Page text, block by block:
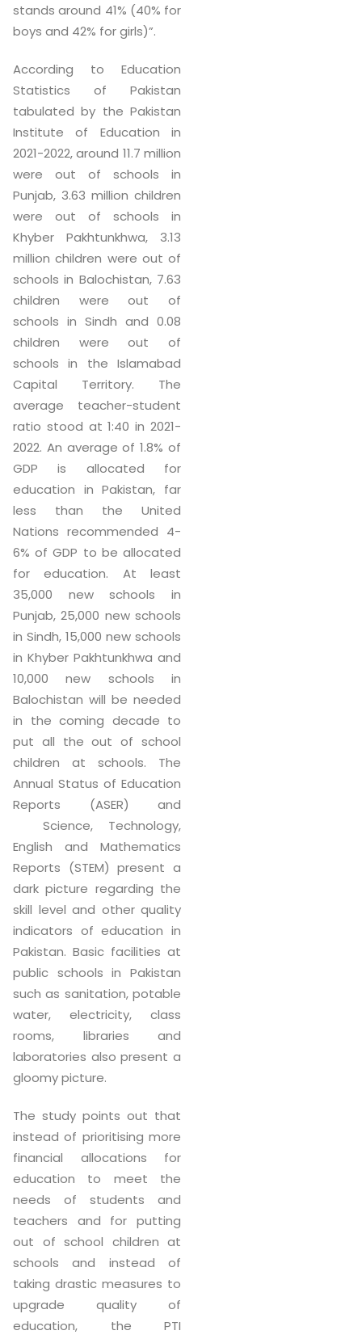
stands around 41% (40% for
boys and 42% for girls)”.
According to Education
Statistics of Pakistan
tabulated by the Pakistan
Institute of Education in
2021-2022, around 11.7 million
were out of schools in
Punjab, 3.63 million children
were out of schools in
Khyber Pakhtunkhwa, 3.13
million children were out of
schools in Balochistan, 7.63
children were out of
schools in Sindh and 0.08
children were out of
schools in the Islamabad
Capital Territory. The
average teacher-student
ratio stood at 1:40 in 2021-
2022. An average of 1.8% of
GDP is allocated for
education in Pakistan, far
less than the United
Nations recommended 4-
6% of GDP to be allocated
for education. At least
35,000 new schools in
Punjab, 25,000 new schools
in Sindh, 15,000 new schools
in Khyber Pakhtunkhwa and
10,000 new schools in
Balochistan will be needed
in the coming decade to
put all the out of school
children at schools. The
Annual Status of Education
Reports (ASER) and
Science, Technology,
English and Mathematics
Reports (STEM) present a
dark picture regarding the
skill level and other quality
indicators of education in
Pakistan. Basic facilities at
public schools in Pakistan
such as sanitation, potable
water, electricity, class
rooms, libraries and
laboratories also present a
gloomy picture.
The study points out that
instead of prioritising more
financial allocations for
education to meet the
needs of students and
teachers and for putting
out of school children at
schools and instead of
taking drastic measures to
upgrade quality of
education, the PTI